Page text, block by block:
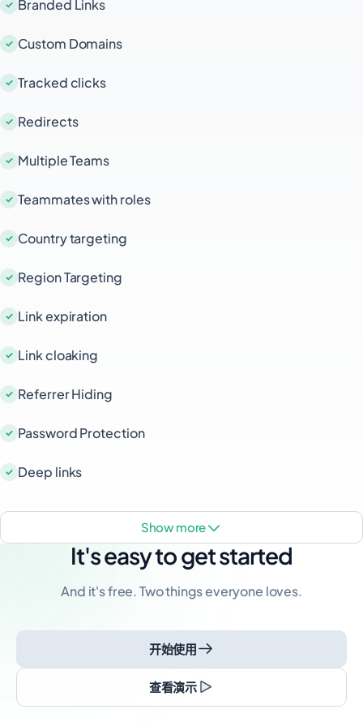
Branded Links
Custom Domains
Tracked clicks
Redirects
Multiple Teams
Teammates with roles
Country targeting
Region Targeting
Link expiration
Link cloaking
Referrer Hiding
Password Protection
Deep links
show more
It's easy to get started
And it's free. Two things everyone loves.
开始使用
查看演示